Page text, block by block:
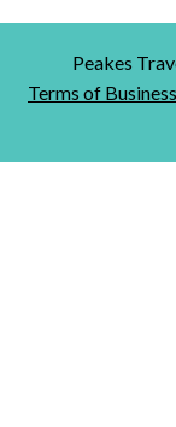
Peakes
Terms of Business